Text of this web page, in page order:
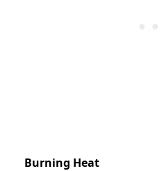
Burning Heat